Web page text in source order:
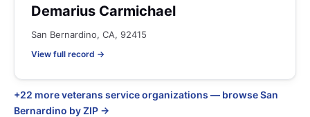
Demarius Carmichael
San Bernardino, CA, 92415
View full record →
+22 more veterans service organizations — browse San
Bernardino by ZIP →